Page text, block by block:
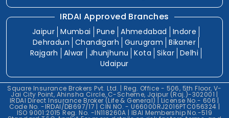
IRDAI Approved Branches
Jaipur Mumbai Pune Ahmedabad
Indore
Dehradun
Chandigarh Gurugram
Bikaner
Rajgarh
Alwar Jhunjhunu Kota Sikar Delhi
Udaipur
Square Insurance Brokers Pvt. Ltd. | Reg. Office - 506, 5th Floor, V-
Jai City Point, Ahinsha Circle, C-Scheme, Jaipur (Raj.)-302001 |
IRDAI Direct Insurance Broker (Life & General) | License No.- 606 |
Code No. -IRDAI/DB697/17 | CIN NO. - U66000RJ2016PTC056324 |
ISO 9001:2015 Reg. No. -IN118260A | IBAI Membership No.-519